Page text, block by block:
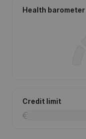
Health barometer
Credit limit